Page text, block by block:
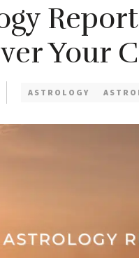
Your
ASTROLOGY